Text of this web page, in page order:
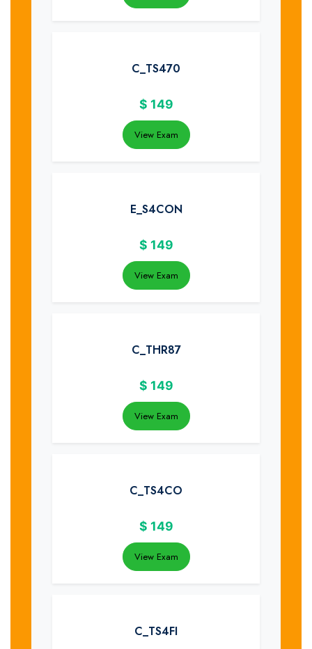
C_TS470
$ 149
View Exam
E_S4CON
$ 149
View Exam
C_THR87
$ 149
View Exam
C_TS4CO
$ 149
View Exam
C_TS4FI